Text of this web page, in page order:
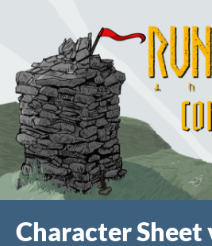
Character Sheet